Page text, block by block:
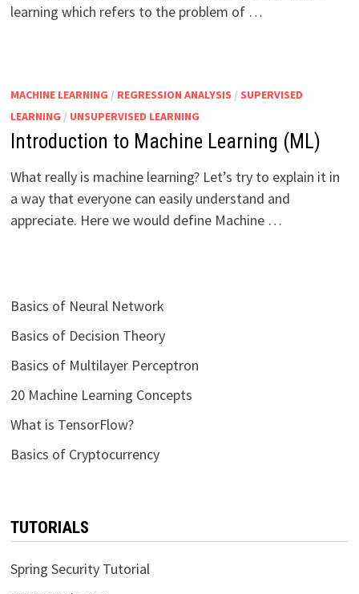
learning which refers to the problem of …
MACHINE LEARNING / REGRESSION ANALYSIS / SUPERVISED
LEARNING / UNSUPERVISED LEARNING
Introduction to Machine Learning (ML)
What really is machine learning? Let’s try to explain it in
a way that everyone can easily understand and
appreciate. Here we would define Machine …
Basics of Neural Network
Basics of Decision Theory
Basics of Multilayer Perceptron
20 Machine Learning Concepts
What is TensorFlow?
Basics of Cryptocurrency
TUTORIALS
Spring Security Tutorial